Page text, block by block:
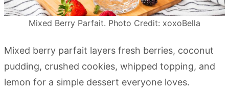
Mixed Berry Parfait. Photo Credit: xoxoBella
Mixed berry parfait layers fresh berries, coconut
pudding, crushed cookies, whipped topping, and
lemon for a simple dessert everyone loves.